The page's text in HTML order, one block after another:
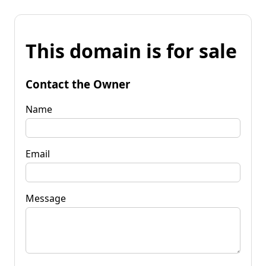
This domain is for sale
Contact the Owner
Name
Email
Message